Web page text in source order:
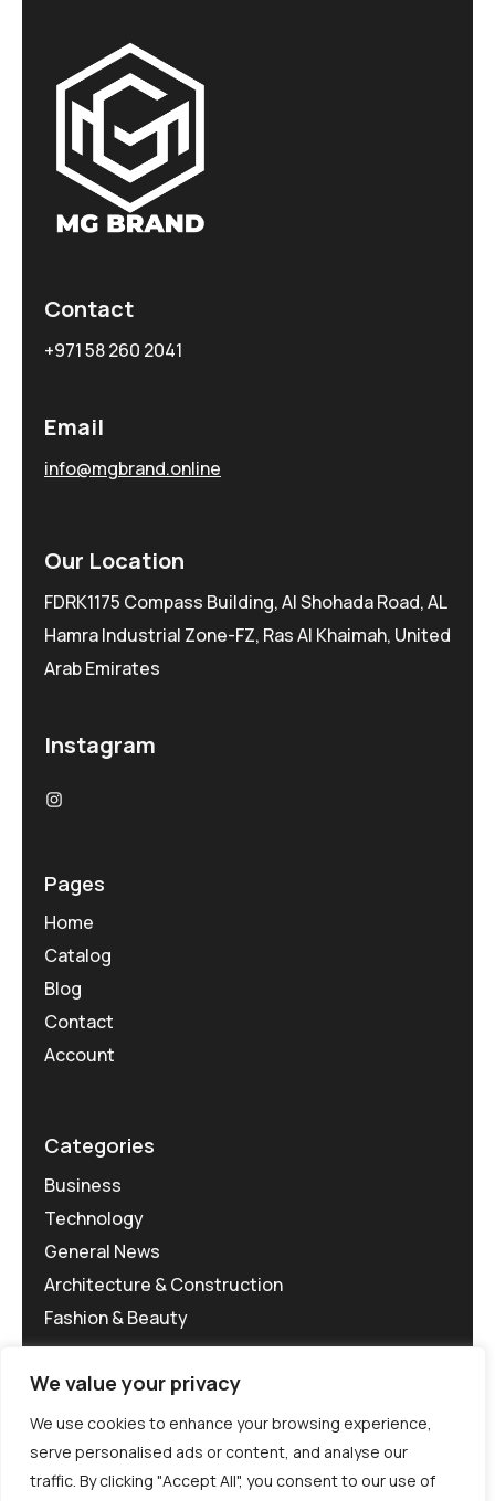
We value your privacy
We use cookies to enhance your browsing experience,
serve personalised ads or content, and analyse our
traffic. By clicking "Accept All", you consent to our use of
Contact
+971 58 260 2041
Email
info@mgbrand.online
Our Location
FDRK1175 Compass Building, Al Shohada Road, AL
Hamra Industrial Zone-FZ, Ras Al Khaimah, United
Arab Emirates
Instagram
Pages
Home
Catalog
Blog
Contact
Account
Categories
Business
Technology
General News
Architecture & Construction
Fashion & Beauty
©MG-PR 2025. All rights reserved.